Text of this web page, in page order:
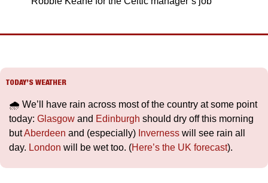
TODAY’S WEATHER
🌧️ We’ll have rain across most of the country at some point
today: Glasgow and Edinburgh should dry off this morning
but Aberdeen and (especially) Inverness will see rain all
day. London will be wet too. (Here’s the UK forecast).